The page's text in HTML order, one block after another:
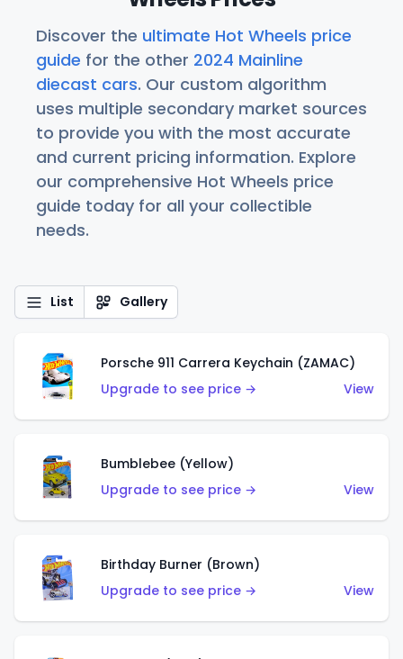
Discover the ultimate Hot Wheels price
guide for the other 2024 Mainline
diecast cars. Our custom algorithm
uses multiple secondary market sources
to provide you with the most accurate
and current pricing information. Explore
our comprehensive Hot Wheels price
guide today for all your collectible
needs.
List Gallery
Porsche 911 Carrera Keychain (ZAMAC)
Upgrade to see price →
View
Bumblebee (Yellow)
Upgrade to see price →
View
Birthday Burner (Brown)
Upgrade to see price →
View